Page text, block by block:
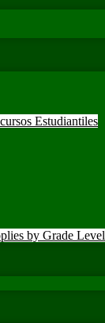
Estudiantiles
by Grade Level